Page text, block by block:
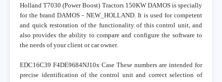
Holland T7030 (Power Boost) Tractors 150KW DAMOS is specially
for the brand DAMOS - NEW_HOLLAND. It is used for competent
and quick restoration of the functionality of this control unit, and
also provides the ability to compare and configure the software to
the needs of your client or car owner.
EDC16C39 F4DE9684NJ10x Case These numbers are intended for
precise identification of the control unit and correct selection of